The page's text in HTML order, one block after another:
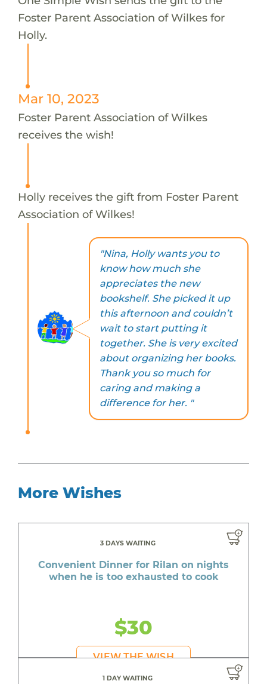
Foster Parent Association of Wilkes for
Holly.
Mar 10, 2023
Foster Parent Association of Wilkes
receives the wish!
Holly receives the gift from Foster Parent
Association of Wilkes!
"Nina, Holly wants you to
know how much she
appreciates the new
bookshelf. She picked it up
this afternoon and couldn’t
wait to start putting it
together. She is very excited
about organizing her books.
Thank you so much for
caring and making a
difference for her. "
More Wishes
3 DAYS WAITING
Convenient Dinner for Rilan on nights
when he is too exhausted to cook
$30
VIEW THE WISH
1 DAY WAITING